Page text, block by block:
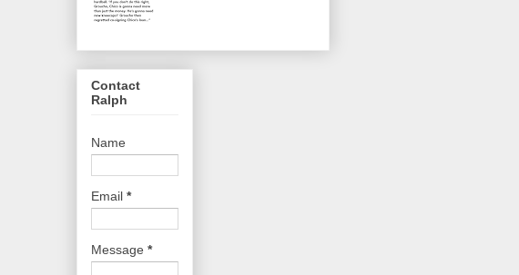
Contact
Ralph
Name
Email *
Message *